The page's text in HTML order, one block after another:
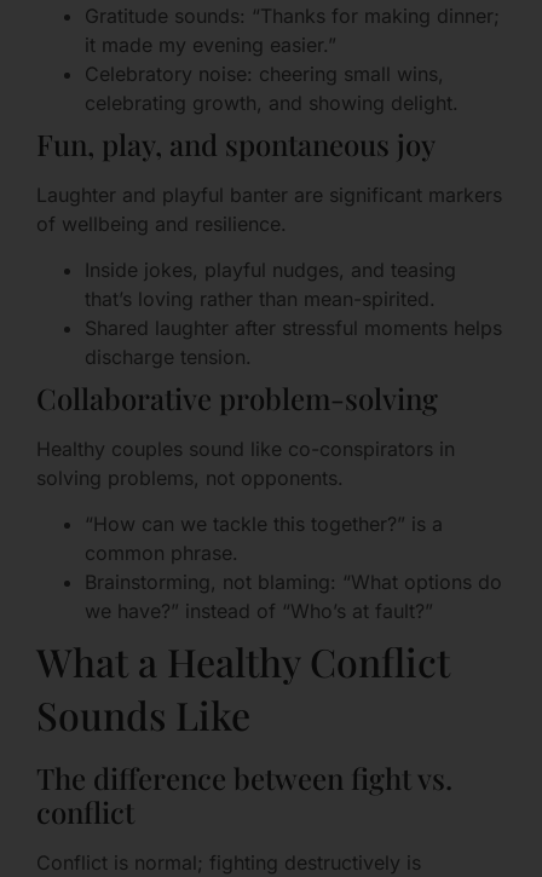
Gratitude sounds: “Thanks for making dinner;
it made my evening easier.”
Celebratory noise: cheering small wins,
celebrating growth, and showing delight.
Fun, play, and spontaneous joy
Laughter and playful banter are significant markers
of wellbeing and resilience.
Inside jokes, playful nudges, and teasing
that’s loving rather than mean-spirited.
Shared laughter after stressful moments helps
discharge tension.
Collaborative problem-solving
Healthy couples sound like co-conspirators in
solving problems, not opponents.
“How can we tackle this together?” is a
common phrase.
Brainstorming, not blaming: “What options do
we have?” instead of “Who’s at fault?”
What a Healthy Conflict
Sounds Like
The difference between fight vs.
conflict
Conflict is normal; fighting destructively is